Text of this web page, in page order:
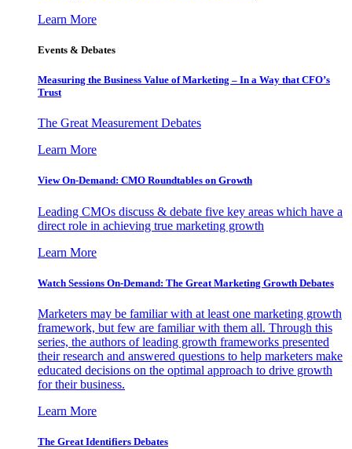
Learn More
Events & Debates
Measuring the Business Value of Marketing – In a Way that CFO’s
Trust
The Great Measurement Debates
Learn More
View On-Demand: CMO Roundtables on Growth
Leading CMOs discuss & debate five key areas which have a
direct role in achieving true marketing growth
Learn More
Watch Sessions On-Demand: The Great Marketing Growth Debates
Marketers may be familiar with at least one marketing growth
framework, but few are familiar with them all. Through this
series, the authors of leading growth frameworks presented
their research and answered questions to help marketers make
educated decisions on the optimal approach to drive growth
for their business.
Learn More
The Great Identifiers Debates